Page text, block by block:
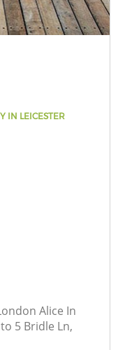
IN LEICESTER
Alice In
5 Bridle Ln,